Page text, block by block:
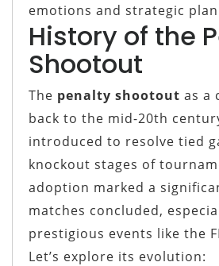
emotions and strategic
History of the
Shootout
The penalty shootout as a
back to the mid-20th
introduced to resolve tied
knockout stages of
adoption marked a
matches concluded,
prestigious events like the
Let’s explore its evolution: